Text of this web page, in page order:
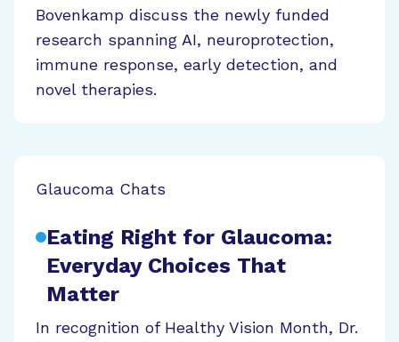
Bovenkamp discuss the newly funded
research spanning AI, neuroprotection,
immune response, early detection, and
novel therapies.
Glaucoma Chats
Eating Right for Glaucoma:
Everyday Choices That
Matter
In recognition of Healthy Vision Month, Dr.